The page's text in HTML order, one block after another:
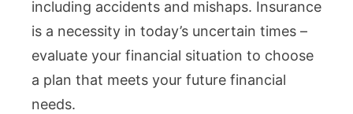
including accidents and mishaps. Insurance
is a necessity in today’s uncertain times –
evaluate your financial situation to choose
a plan that meets your future financial
needs.